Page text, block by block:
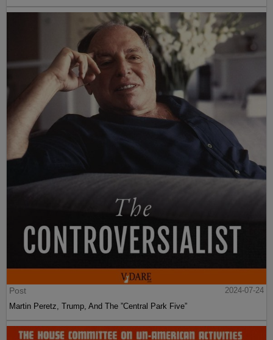
Post
2024-07-24
Martin Peretz, Trump, And The ”Central Park Five”